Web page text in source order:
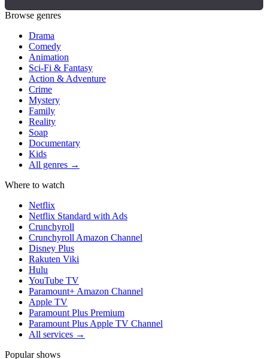
Browse genres
Drama
Comedy
Animation
Sci-Fi & Fantasy
Action & Adventure
Crime
Mystery
Family
Reality
Soap
Documentary
Kids
All genres →
Where to watch
Netflix
Netflix Standard with Ads
Crunchyroll
Crunchyroll Amazon Channel
Disney Plus
Rakuten Viki
Hulu
YouTube TV
Paramount+ Amazon Channel
Apple TV
Paramount Plus Premium
Paramount Plus Apple TV Channel
All services →
Popular shows